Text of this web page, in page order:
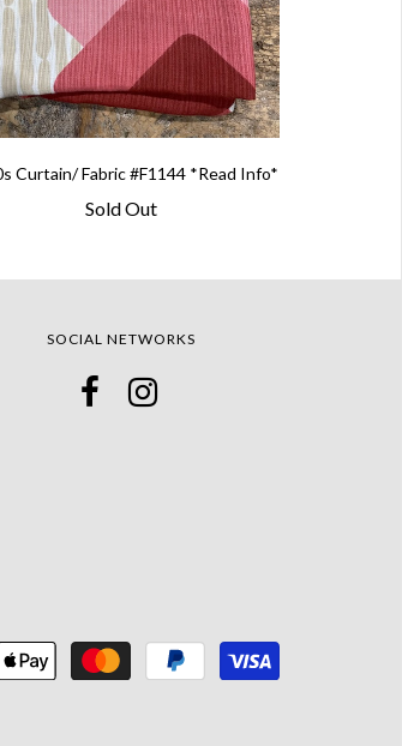
Curtain/ Fabric #F1144 *Read Info*
Sold Out
SOCIAL NETWORKS